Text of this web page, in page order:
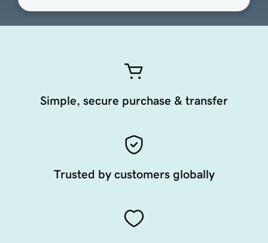
Simple, secure purchase & transfer
Trusted by customers globally